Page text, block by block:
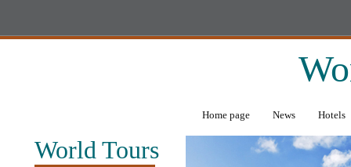
Home page News Hotels
World Tours